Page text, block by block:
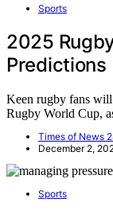
Sports
2025
Predictions
Keen rugby fans
Rugby World Cup,
Times of News
December 2,
Sports